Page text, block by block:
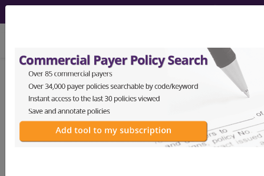
LCD - Local Coverage
Determination
MolDX: Molecular